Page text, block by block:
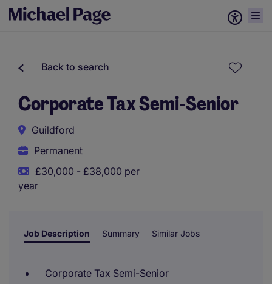
Back to search
Corporate Tax Semi-Senior
Guildford
Permanent
£30,000 - £38,000 per
year
Job Description Summary Similar Jobs
Corporate Tax Semi-Senior